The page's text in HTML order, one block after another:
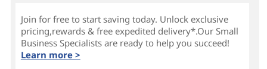
Join for free to start saving today. Unlock exclusive
pricing,rewards & free expedited delivery*.Our Small
Business Specialists are ready to help you succeed!
Learn more >